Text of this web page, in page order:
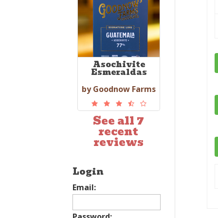
Asochivite
Esmeraldas
by Goodnow Farms
See all 7
recent
reviews
Login
Email: